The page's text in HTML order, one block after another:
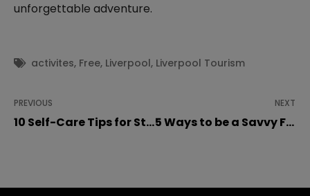
unforgettable adventure.
activites, Free, Liverpool, Liverpool Tourism
PREVIOUS
10 Self-Care Tips for Students during Lockdown
NEXT
5 Ways to be a Savvy Food Shopper